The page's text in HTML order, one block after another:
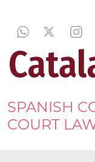
SPANISH
COURT